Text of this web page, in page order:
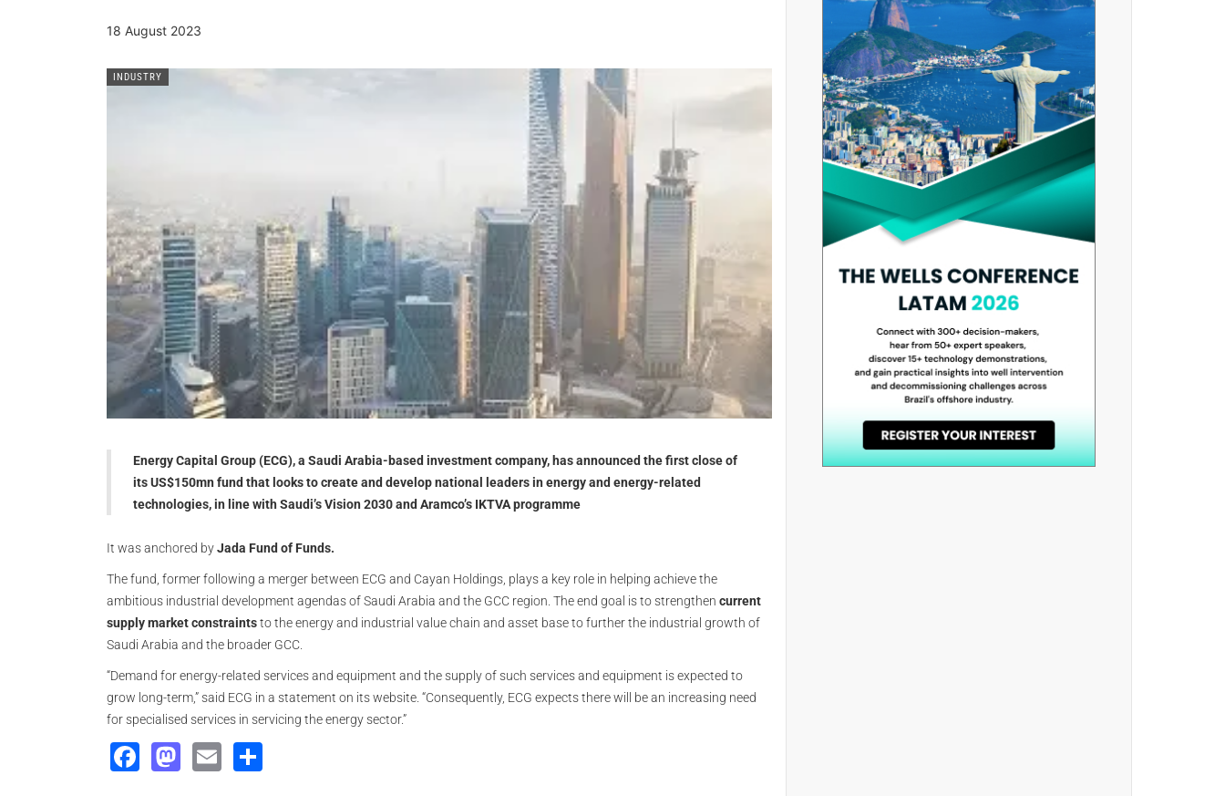
18 August 2023
INDUSTRY
Energy Capital Group (ECG), a Saudi Arabia-based investment company, has announced the first close of
its US$150mn fund that looks to create and develop national leaders in energy and energy-related
technologies, in line with Saudi’s Vision 2030 and Aramco’s IKTVA programme
It was anchored byJada Fund of Funds.
The fund, former following a merger between ECG and Cayan Holdings, plays a key role in helping achieve the
ambitious industrial development agendas of Saudi Arabia and the GCC region. The end goal is to strengthen current
supply market constraintsto the energy and industrial value chain and asset base to further the industrial growth of
Saudi Arabia and the broader GCC.
“Demand for energy-related services and equipment and the supply of such services and equipment is expected to
grow long-term,” said ECG in a statement on its website. “Consequently, ECG expects there will be an increasing need
for specialised services in servicing the energy sector.”
Facebook
Mastodon
Email